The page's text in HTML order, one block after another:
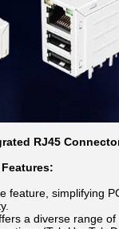
RJ45
feature, simplifying
a diverse range